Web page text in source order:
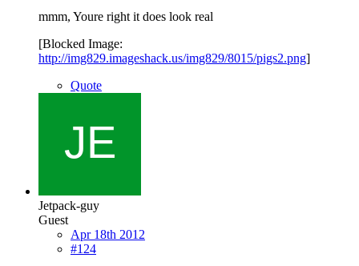
mmm, Youre right it does look real
[Blocked Image:
http://img829.imageshack.us/img829/8015/pigs2.png]
Quote
Jetpack-guy
Guest
Apr 18th 2012
#124